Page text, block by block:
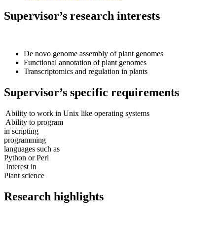
Supervisor’s research interests
De novo genome assembly of plant genomes
Functional annotation of plant genomes
Transcriptomics and regulation in plants
Supervisor’s specific requirements
Ability to work in Unix like operating systems
Ability to program
in scripting
programming
languages such as
Python or Perl
Interest in
Plant science
Research highlights